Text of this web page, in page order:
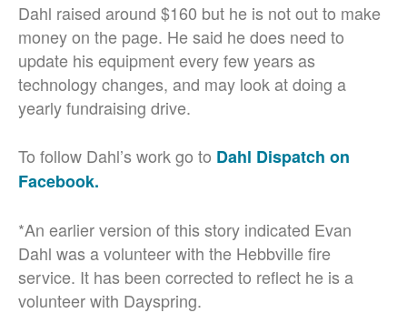
Dahl raised around $160 but he is not out to make
money on the page. He said he does need to
update his equipment every few years as
technology changes, and may look at doing a
yearly fundraising drive.
To follow Dahl’s work go to Dahl Dispatch on
Facebook.
*An earlier version of this story indicated Evan
Dahl was a volunteer with the Hebbville fire
service. It has been corrected to reflect he is a
volunteer with Dayspring.